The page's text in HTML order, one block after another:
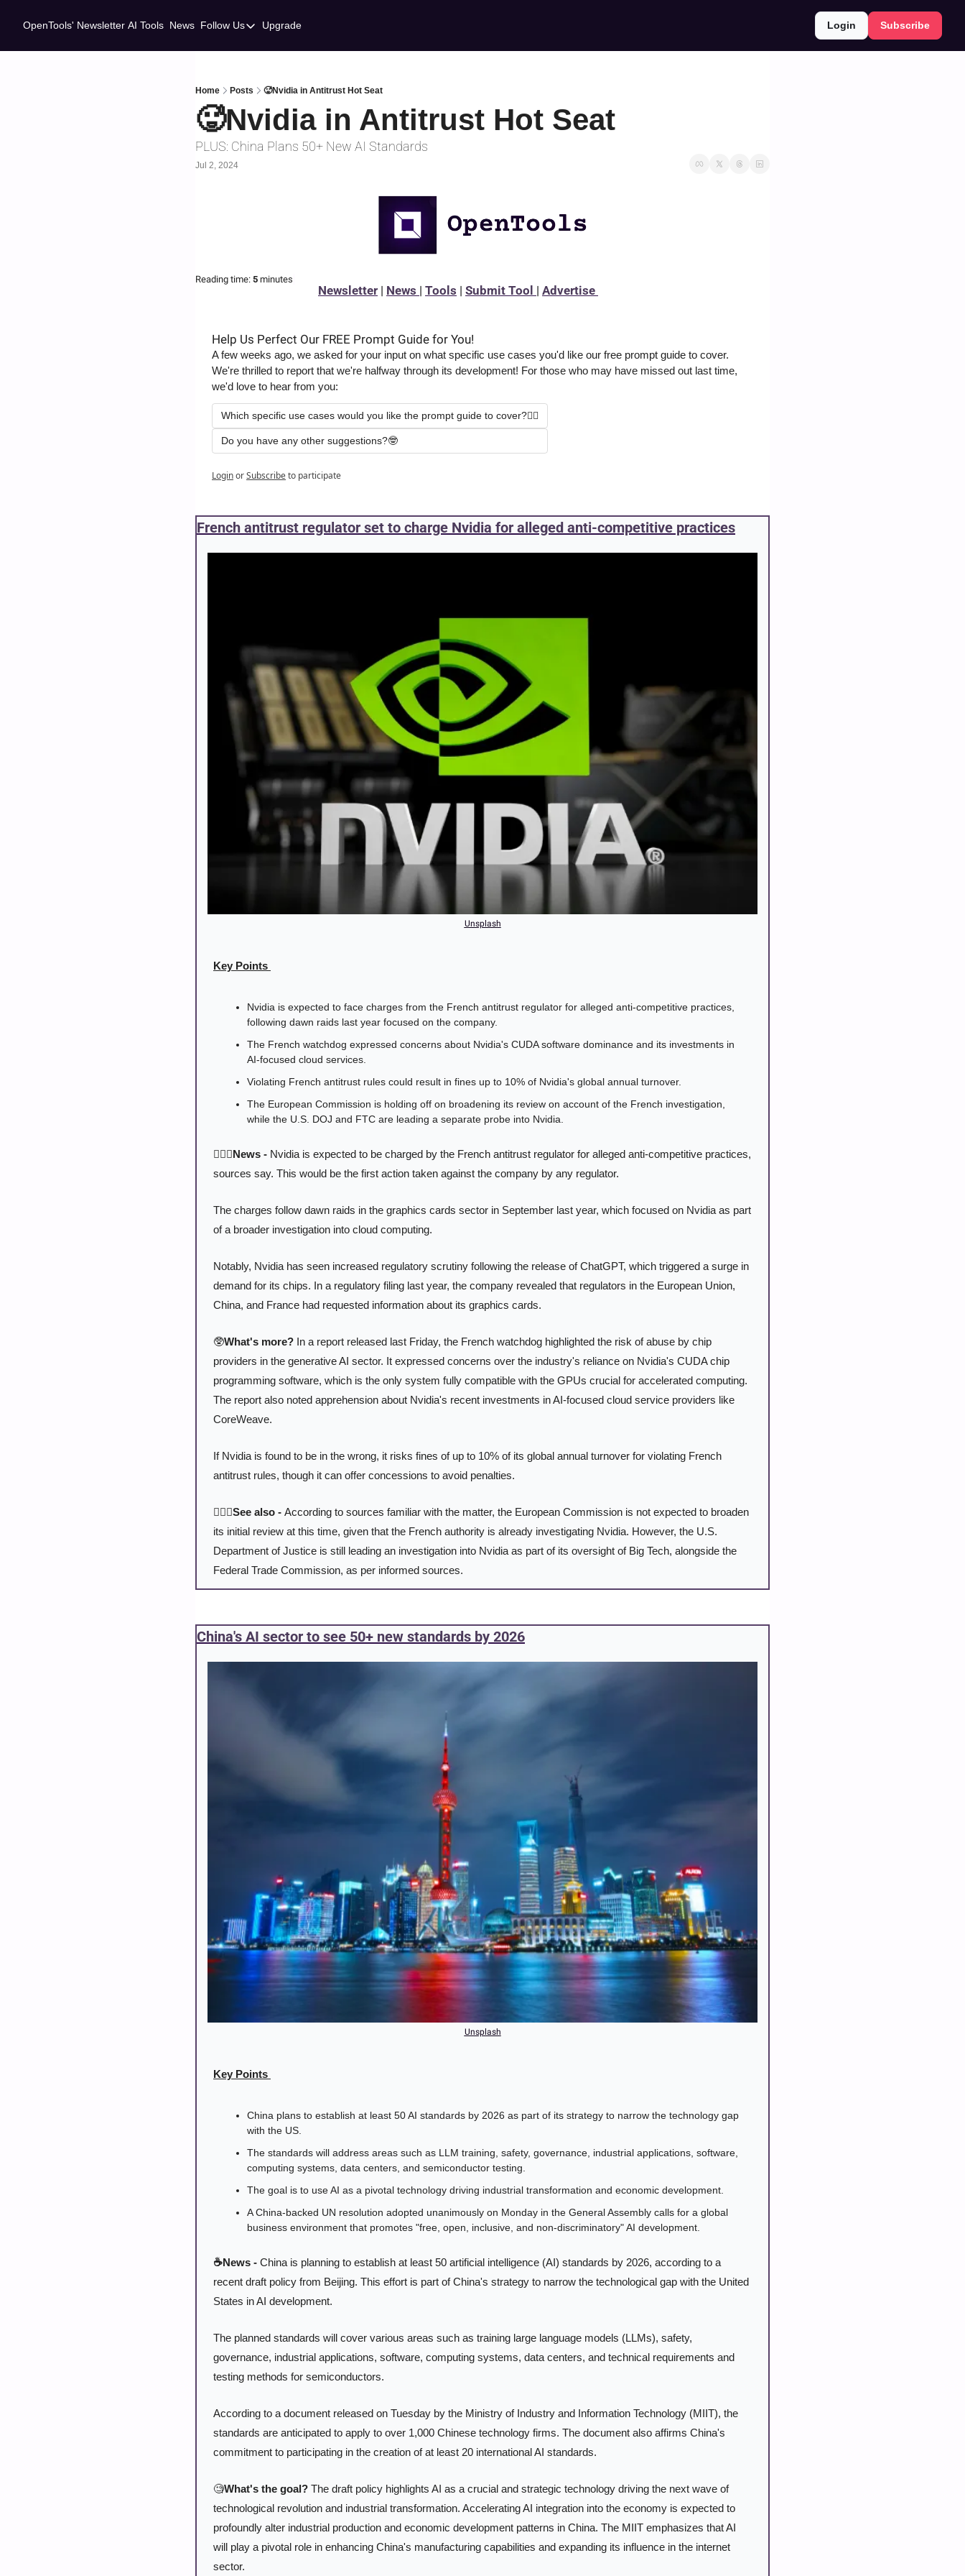
OpenTools' Newsletter AI Tools News Follow Us
Follow Us
Linkedin
Upgrade Login Subscribe
Home Posts 🥵Nvidia in Antitrust Hot Seat
🥵Nvidia in Antitrust Hot Seat
PLUS: China Plans 50+ New AI Standards
Jul 2, 2024
Reading time: 5 minutes
Newsletter | News | Tools | Submit Tool | Advertise
Help Us Perfect Our FREE Prompt Guide for You!
A few weeks ago, we asked for your input on what specific use cases you'd like our free prompt guide to cover.
We're thrilled to report that we're halfway through its development! For those who may have missed out last time,
we'd love to hear from you:
Which specific use cases would you like the prompt guide to cover?✍🏻
Do you have any other suggestions?🤓
LoginorSubscribeto participate
French antitrust regulator set to charge Nvidia for alleged anti-competitive practices
Unsplash
Key Points
Nvidia is expected to face charges from the French antitrust regulator for alleged anti-competitive practices,
following dawn raids last year focused on the company.
The French watchdog expressed concerns about Nvidia's CUDA software dominance and its investments in
AI-focused cloud services.
Violating French antitrust rules could result in fines up to 10% of Nvidia's global annual turnover.
The European Commission is holding off on broadening its review on account of the French investigation,
while the U.S. DOJ and FTC are leading a separate probe into Nvidia.
👨🏻‍⚖️News - Nvidia is expected to be charged by the French antitrust regulator for alleged anti-competitive practices,
sources say. This would be the first action taken against the company by any regulator.
The charges follow dawn raids in the graphics cards sector in September last year, which focused on Nvidia as part
of a broader investigation into cloud computing.
Notably, Nvidia has seen increased regulatory scrutiny following the release of ChatGPT, which triggered a surge in
demand for its chips. In a regulatory filing last year, the company revealed that regulators in the European Union,
China, and France had requested information about its graphics cards.
🥸What's more? In a report released last Friday, the French watchdog highlighted the risk of abuse by chip
providers in the generative AI sector. It expressed concerns over the industry's reliance on Nvidia's CUDA chip
programming software, which is the only system fully compatible with the GPUs crucial for accelerated computing.
The report also noted apprehension about Nvidia's recent investments in AI-focused cloud service providers like
CoreWeave.
If Nvidia is found to be in the wrong, it risks fines of up to 10% of its global annual turnover for violating French
antitrust rules, though it can offer concessions to avoid penalties.
🕵🏻‍♂️See also - According to sources familiar with the matter, the European Commission is not expected to broaden
its initial review at this time, given that the French authority is already investigating Nvidia. However, the U.S.
Department of Justice is still leading an investigation into Nvidia as part of its oversight of Big Tech, alongside the
Federal Trade Commission, as per informed sources.
China's AI sector to see 50+ new standards by 2026
Unsplash
Key Points
China plans to establish at least 50 AI standards by 2026 as part of its strategy to narrow the technology gap
with the US.
The standards will address areas such as LLM training, safety, governance, industrial applications, software,
computing systems, data centers, and semiconductor testing.
The goal is to use AI as a pivotal technology driving industrial transformation and economic development.
A China-backed UN resolution adopted unanimously on Monday in the General Assembly calls for a global
business environment that promotes "free, open, inclusive, and non-discriminatory" AI development.
☕News - China is planning to establish at least 50 artificial intelligence (AI) standards by 2026, according to a
recent draft policy from Beijing. This effort is part of China's strategy to narrow the technological gap with the United
States in AI development.
The planned standards will cover various areas such as training large language models (LLMs), safety,
governance, industrial applications, software, computing systems, data centers, and technical requirements and
testing methods for semiconductors.
According to a document released on Tuesday by the Ministry of Industry and Information Technology (MIIT), the
standards are anticipated to apply to over 1,000 Chinese technology firms. The document also affirms China's
commitment to participating in the creation of at least 20 international AI standards.
🧐What's the goal? The draft policy highlights AI as a crucial and strategic technology driving the next wave of
technological revolution and industrial transformation. Accelerating AI integration into the economy is expected to
profoundly alter industrial production and economic development patterns in China. The MIIT emphasizes that AI
will play a pivotal role in enhancing China's manufacturing capabilities and expanding its influence in the internet
sector.